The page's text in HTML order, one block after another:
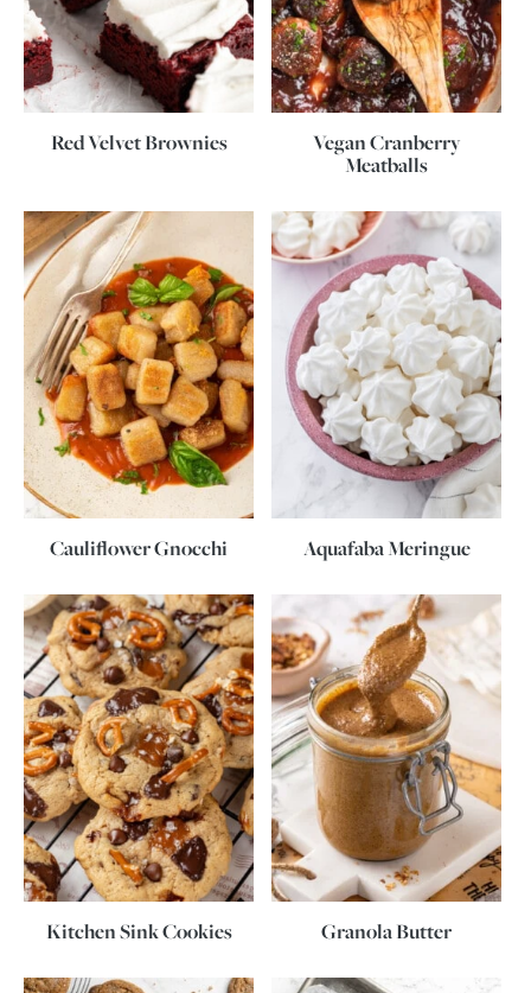
Red Velvet Brownies
Vegan Cranberry
Meatballs
Cauliflower Gnocchi Aquafaba Meringue
Kitchen Sink Cookies Granola Butter